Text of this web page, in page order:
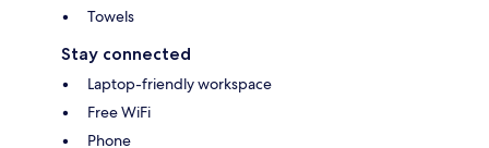
Towels
Stay connected
Laptop-friendly workspace
Free WiFi
Phone